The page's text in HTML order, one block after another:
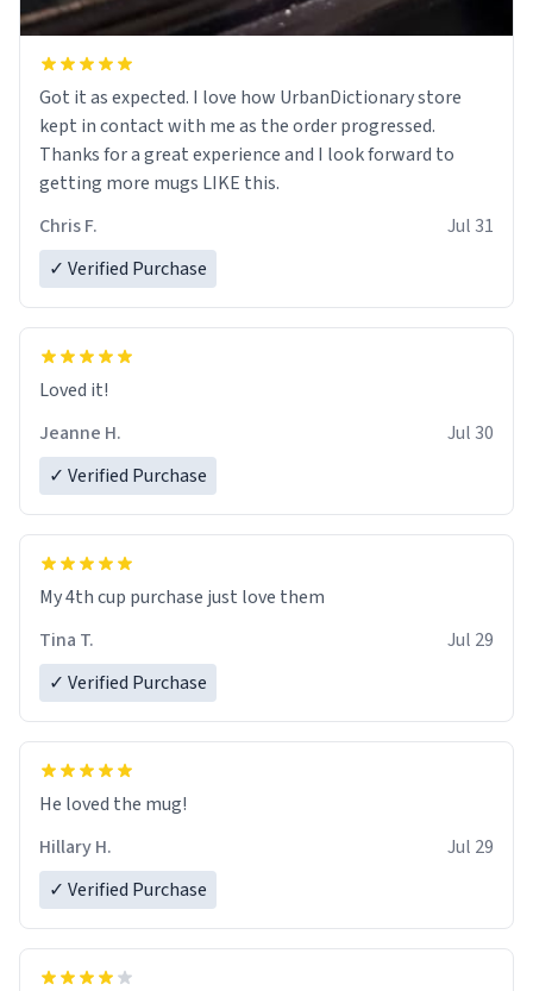
Got it as expected. I love how UrbanDictionary store
kept in contact with me as the order progressed.
Thanks for a great experience and I look forward to
getting more mugs LIKE this.
Chris F.
Jul 31
✓ Verified Purchase
Loved it!
Jeanne H.
Jul 30
✓ Verified Purchase
My 4th cup purchase just love them
Tina T.
Jul 29
✓ Verified Purchase
He loved the mug!
Hillary H.
Jul 29
✓ Verified Purchase